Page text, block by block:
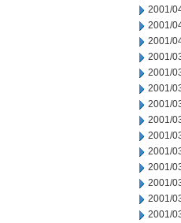
2001/
2001/
2001/
2001/
2001/
2001/
2001/
2001/
2001/
2001/
2001/
2001/
2001/
2001/